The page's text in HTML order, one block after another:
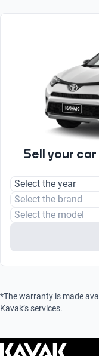
6.1
Combustion
Body type
Yes
Sell your
Select the year
Select the brand
Select the model
*The warranty is made
Kavak’s services.